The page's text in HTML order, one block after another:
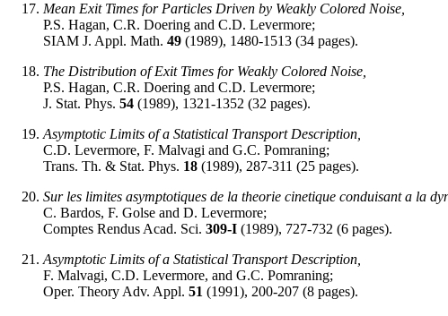
Mean Exit Times for Particles Driven by Weakly Colored Noise,
P.S. Hagan, C.R. Doering and C.D. Levermore;
SIAM J. Appl. Math. 49 (1989), 1480-1513 (34 pages).
The Distribution of Exit Times for Weakly Colored Noise,
P.S. Hagan, C.R. Doering and C.D. Levermore;
J. Stat. Phys. 54 (1989), 1321-1352 (32 pages).
Asymptotic Limits of a Statistical Transport Description,
C.D. Levermore, F. Malvagi and G.C. Pomraning;
Trans. Th. & Stat. Phys. 18 (1989), 287-311 (25 pages).
Sur les limites asymptotiques de la theorie cinetique conduisant a la
C. Bardos, F. Golse and D. Levermore;
Comptes Rendus Acad. Sci. 309-I (1989), 727-732 (6 pages).
Asymptotic Limits of a Statistical Transport Description,
F. Malvagi, C.D. Levermore, and G.C. Pomraning;
Oper. Theory Adv. Appl. 51 (1991), 200-207 (8 pages).